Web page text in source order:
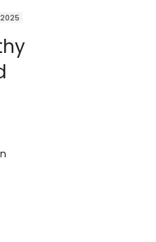
2025